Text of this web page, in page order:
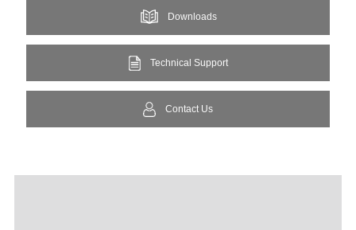
Downloads
Technical Support
Contact Us